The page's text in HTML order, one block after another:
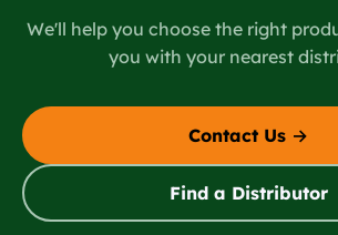
We'll help you choose the right
you with your nearest
Contact Us →
Find a Distributor